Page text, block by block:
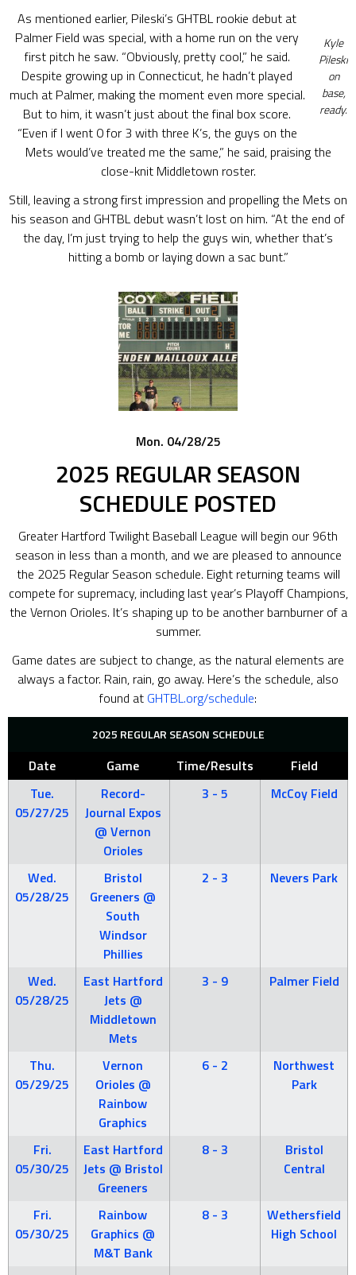
Kyle
Pileski
on
base,
ready.
As mentioned earlier, Pileski’s GHTBL rookie debut at
Palmer Field was special, with a home run on the very
first pitch he saw. “Obviously, pretty cool,” he said.
Despite growing up in Connecticut, he hadn’t played
much at Palmer, making the moment even more special.
But to him, it wasn’t just about the final box score.
“Even if I went 0 for 3 with three K’s, the guys on the
Mets would’ve treated me the same,” he said, praising the
close-knit Middletown roster.
Still, leaving a strong first impression and propelling the Mets on
his season and GHTBL debut wasn’t lost on him. “At the end of
the day, I’m just trying to help the guys win, whether that’s
hitting a bomb or laying down a sac bunt.”
Mon. 04/28/25
2025 REGULAR SEASON
SCHEDULE POSTED
Greater Hartford Twilight Baseball League will begin our 96th
season in less than a month, and we are pleased to announce
the 2025 Regular Season schedule. Eight returning teams will
compete for supremacy, including last year’s Playoff Champions,
the Vernon Orioles. It’s shaping up to be another barnburner of a
summer.
Game dates are subject to change, as the natural elements are
always a factor. Rain, rain, go away. Here’s the schedule, also
found at GHTBL.org/schedule:
2025 REGULAR SEASON SCHEDULE
Date Game Time/Results
Field
Tue.
05/27/25
Record-
Journal Expos
@ Vernon
Orioles
3 - 5 McCoy Field
Wed.
05/28/25
Bristol
Greeners @
South
Windsor
Phillies
2 - 3 Nevers Park
Wed.
05/28/25
East Hartford
Jets @
Middletown
Mets
3 - 9 Palmer Field
Thu.
05/29/25
Vernon
Orioles @
Rainbow
Graphics
6 - 2
Northwest
Park
Fri.
05/30/25
East Hartford
Jets @ Bristol
Greeners
8 - 3
Bristol
Central
Fri.
05/30/25
Rainbow
Graphics @
M&T Bank
8 - 3
Wethersfield
High School